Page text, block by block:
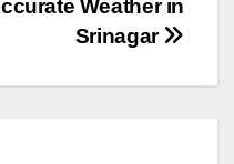
Weather in
Srinagar